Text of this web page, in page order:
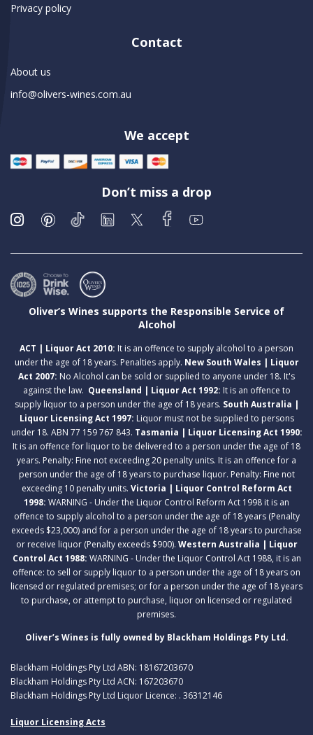
Privacy policy
Contact
About us
info@olivers-wines.com.au
We accept
Don’t miss a drop
Oliver’s Wines supports the Responsible Service of
Alcohol
ACT | Liquor Act 2010: It is an offence to supply alcohol to a person
under the age of 18 years. Penalties apply. New South Wales | Liquor
Act 2007: No Alcohol can be sold or supplied to anyone under 18. It's
against the law. Queensland | Liquor Act 1992: It is an offence to
supply liquor to a person under the age of 18 years. South Australia |
Liquor Licensing Act 1997: Liquor must not be supplied to persons
under 18. ABN 77 159 767 843. Tasmania | Liquor Licensing Act 1990:
It is an offence for liquor to be delivered to a person under the age of 18
years. Penalty: Fine not exceeding 20 penalty units. It is an offence for a
person under the age of 18 years to purchase liquor. Penalty: Fine not
exceeding 10 penalty units. Victoria | Liquor Control Reform Act
1998: WARNING - Under the Liquor Control Reform Act 1998 it is an
offence to supply alcohol to a person under the age of 18 years (Penalty
exceeds $23,000) and for a person under the age of 18 years to purchase
or receive liquor (Penalty exceeds $900). Western Australia | Liquor
Control Act 1988: WARNING - Under the Liquor Control Act 1988, it is an
offence: to sell or supply liquor to a person under the age of 18 years on
licensed or regulated premises; or for a person under the age of 18 years
to purchase, or attempt to purchase, liquor on licensed or regulated
premises.
Oliver’s Wines is fully owned by Blackham Holdings Pty Ltd.
Blackham Holdings Pty Ltd ABN: 18167203670
Blackham Holdings Pty Ltd ACN: 167203670
Blackham Holdings Pty Ltd Liquor Licence: . 36312146
Liquor Licensing Acts